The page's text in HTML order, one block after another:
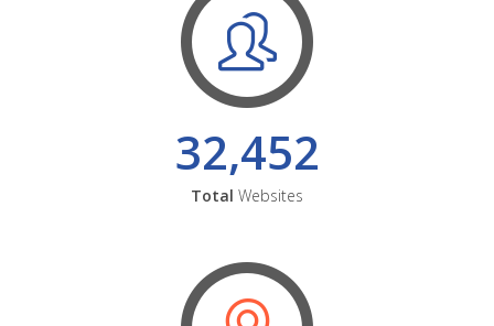
32,452
Total Websites